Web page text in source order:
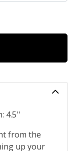
4.5''
from the
up your